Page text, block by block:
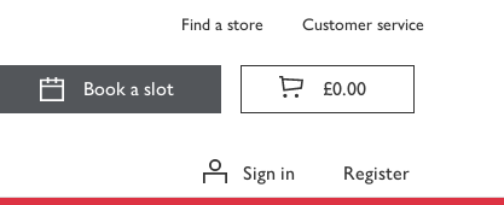
Find a store Customer service
Book a slot £0.00
Sign in Register